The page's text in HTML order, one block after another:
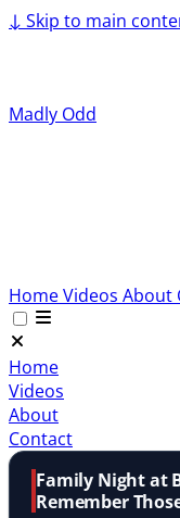
↓ Skip to main
Madly Odd
HomeVideos About
Home
Videos
About
Contact
Family Night at
Remember